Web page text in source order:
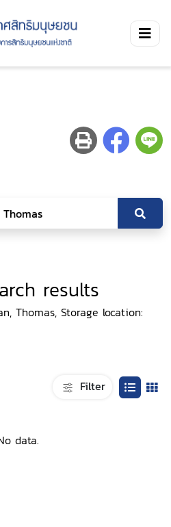
results
Thomas, Storage location:
Filter
data.